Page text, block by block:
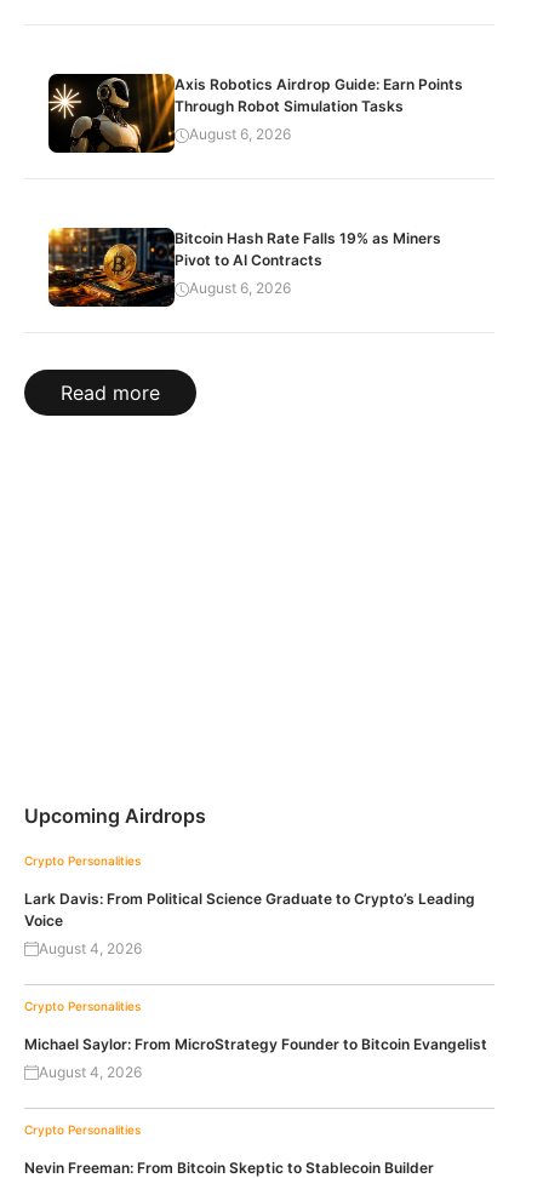
Axis Robotics Airdrop Guide: Earn Points
Through Robot Simulation Tasks
August 6, 2026
Bitcoin Hash Rate Falls 19% as Miners
Pivot to AI Contracts
August 6, 2026
Read more
Upcoming Airdrops
Crypto Personalities
Lark Davis: From Political Science Graduate to Crypto’s Leading
Voice
August 4, 2026
Crypto Personalities
Michael Saylor: From MicroStrategy Founder to Bitcoin Evangelist
August 4, 2026
Crypto Personalities
Nevin Freeman: From Bitcoin Skeptic to Stablecoin Builder